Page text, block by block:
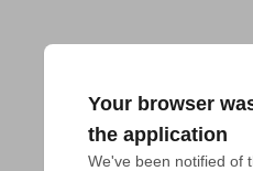
Your browser
the application
We've been notified of